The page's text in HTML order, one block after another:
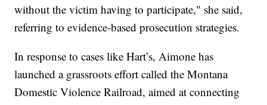
without the victim having to participate," she said,
referring to evidence-based prosecution strategies.
In response to cases like Hart’s, Aimone has
launched a grassroots effort called the Montana
Domestic Violence Railroad, aimed at connecting